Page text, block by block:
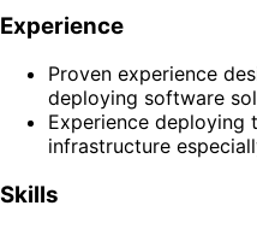
Experience
Proven experience
deploying software
Experience deploying
infrastructure
Skills